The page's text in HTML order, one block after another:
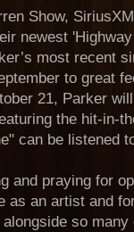
Show,
newest
most recent
to great
21, Parker
the hit-in-
can be listened
and praying for
as an artist and
so